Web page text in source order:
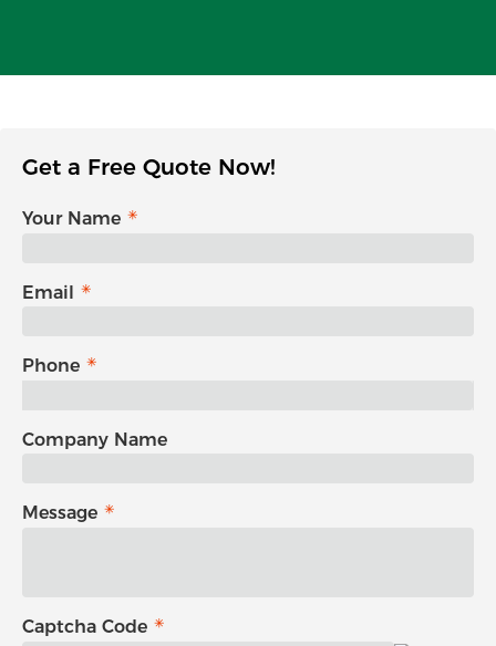
Get a Free Quote Now!
Your Name
Email
Phone
Company Name
Message
Captcha Code